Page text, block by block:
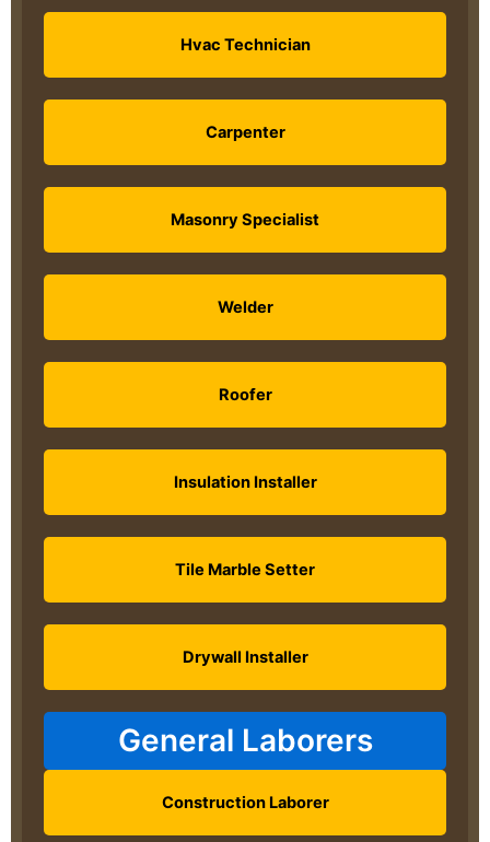
Hvac Technician
Carpenter
Masonry Specialist
Welder
Roofer
Insulation Installer
Tile Marble Setter
Drywall Installer
General Laborers
Construction Laborer